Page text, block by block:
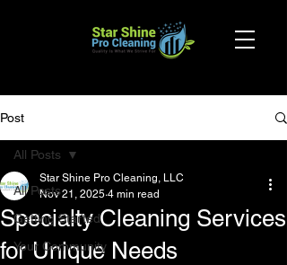
Post
All Posts
Getting Started
Your Community
All Posts
Specialty Cleaning Services
for Unique Needs
Star Shine Pro Cleaning, LLC
Nov 21, 2025 4 min read